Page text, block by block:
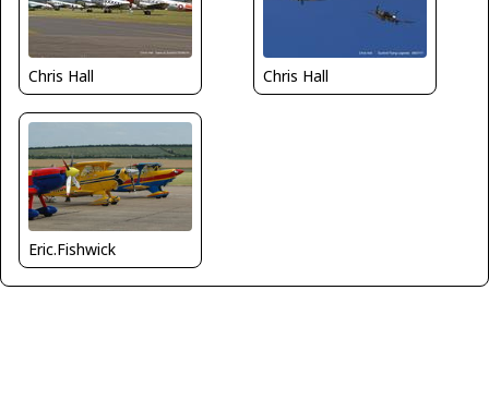
Chris Hall Chris Hall
Eric.Fishwick